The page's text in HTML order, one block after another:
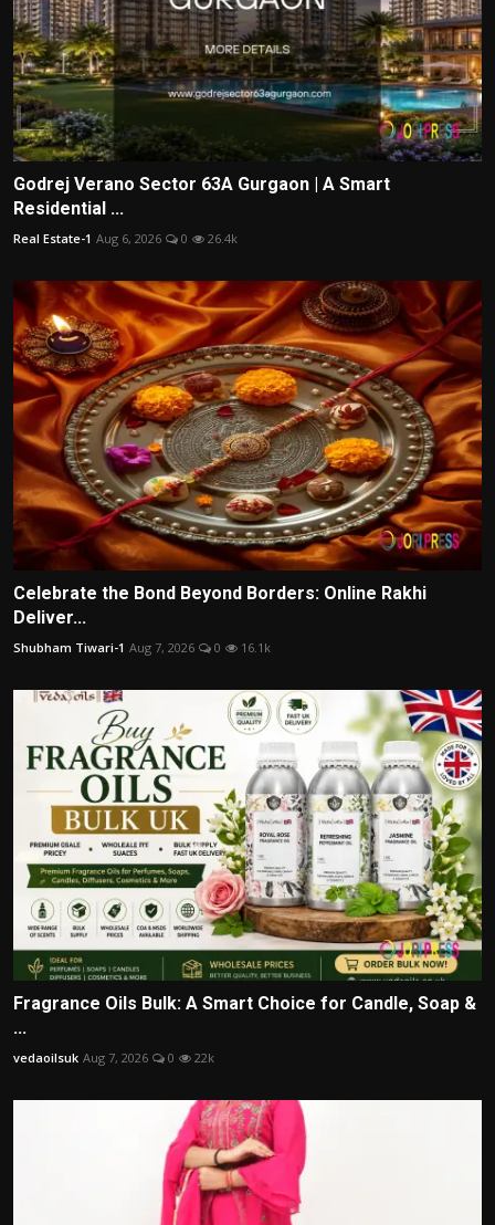
Godrej Verano Sector 63A Gurgaon | A Smart
Residential ...
Real Estate-1 Aug 6, 2026 0 26.4k
Celebrate the Bond Beyond Borders: Online Rakhi
Deliver...
Shubham Tiwari-1 Aug 7, 2026 0 16.1k
Fragrance Oils Bulk: A Smart Choice for Candle, Soap &
...
vedaoilsuk Aug 7, 2026 0 22k